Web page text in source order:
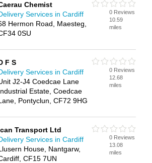
Chemist
Services in Cardiff
Hermon Road, Maesteg,
0SU
0 Reviews
10.59
miles
F S
Services in Cardiff
J2-J4 Coedcae Lane
Estate, Coedcae
Pontyclun, CF72 9HG
0 Reviews
12.68
miles
Transport Ltd
Services in Cardiff
House, Nantgarw,
CF15 7UN
0 Reviews
13.08
miles